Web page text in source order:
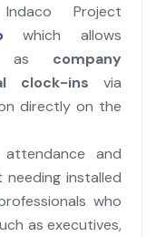
Project
which allows
as company
clock-ins via
directly on the
and
installed
who
as executives,